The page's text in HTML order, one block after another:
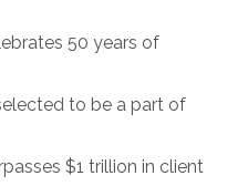
50 years of
to be a part of
$1 trillion in client